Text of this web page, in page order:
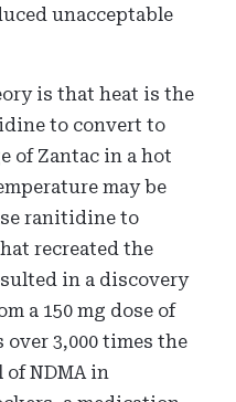
unacceptable
is that heat is the
to convert to
of Zantac in a hot
may be
ranitidine to
recreated the
in a discovery
a 150 mg dose of
over 3,000 times the
of NDMA in